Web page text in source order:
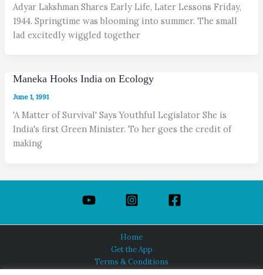
Adyar Lakshman Shares Early Life, Later Lessons Friday,
1944. Springtime was blooming into summer. The small
lad excitedly wiggled together
Maneka Hooks India on Ecology
June 1, 1991
'A Matter of Survival' Says Youthful Legislator She is
India's first Green Minister. To her goes the credit of
making
Home
Get the App
Terms & Conditions